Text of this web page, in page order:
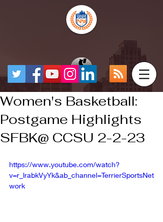
Women's Basketball:
Postgame Highlights
SFBK@ CCSU 2-2-23
https://www.youtube.com/watch?
v=r_lrabkVyYk&ab_channel=TerrierSportsNet
work